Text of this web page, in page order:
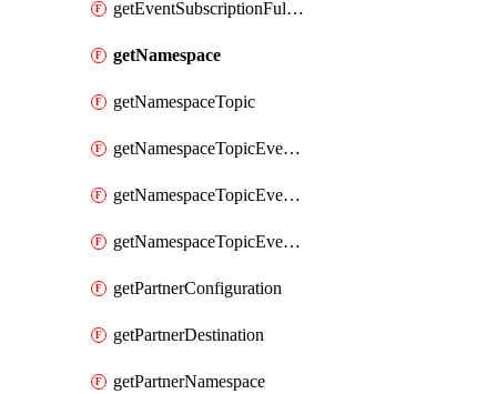
getEventSubscriptionFullUrl
getNamespace
getNamespaceTopic
getNamespaceTopicEventSubscription
getNamespaceTopicEventSubscriptionDeliveryAttributes
getNamespaceTopicEventSubscriptionFullUrl
getPartnerConfiguration
getPartnerDestination
getPartnerNamespace